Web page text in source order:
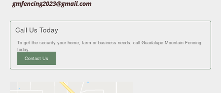
Call Us Today
To get the security your home, farm or business needs, call Guadalupe Mountain Fencing
today.
Contact Us